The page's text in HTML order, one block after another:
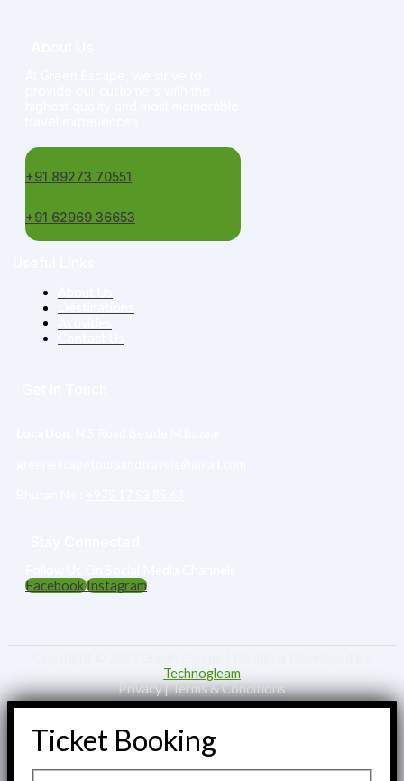
+91 89273 70551
+91 62969 36653
FacebookInstagram
Technogleam
Privacy | Terms & Conditions
Ticket Booking